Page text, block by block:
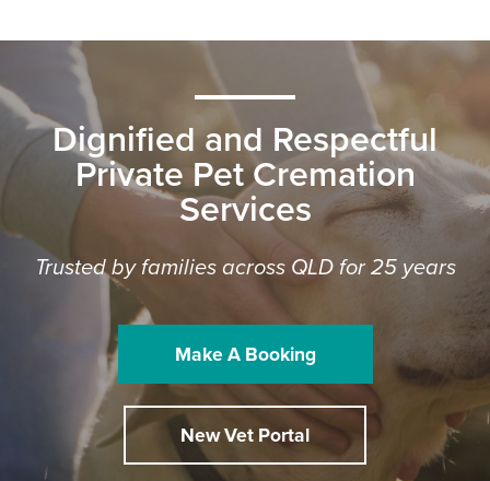
Dignified and Respectful
Private Pet Cremation
Services
Trusted by families across QLD for 25 years
Make A Booking
New Vet Portal